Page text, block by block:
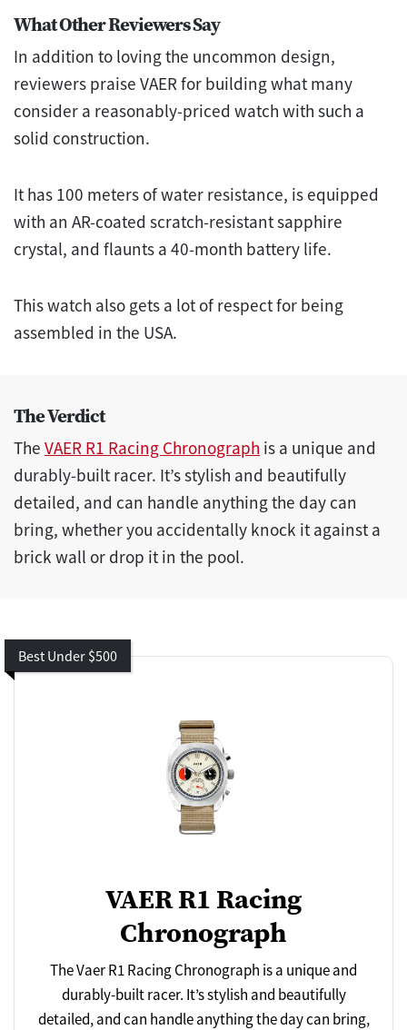
What Other Reviewers Say
In addition to loving the uncommon design,
reviewers praise VAER for building what many
consider a reasonably-priced watch with such a
solid construction.
It has 100 meters of water resistance, is equipped
with an AR-coated scratch-resistant sapphire
crystal, and flaunts a 40-month battery life.
This watch also gets a lot of respect for being
assembled in the USA.
The Verdict
The VAER R1 Racing Chronograph is a unique and
durably-built racer. It’s stylish and beautifully
detailed, and can handle anything the day can
bring, whether you accidentally knock it against a
brick wall or drop it in the pool.
Best Under $500
VAER R1 Racing
Chronograph
The Vaer R1 Racing Chronograph is a unique and
durably-built racer. It’s stylish and beautifully
detailed, and can handle anything the day can bring,